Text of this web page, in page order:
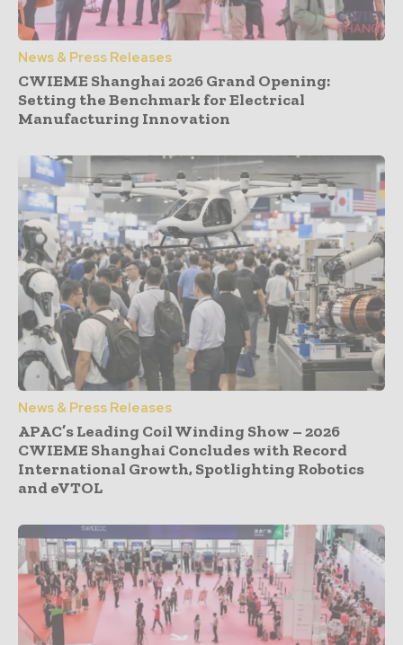
News & Press Releases
CWIEME Shanghai 2026 Grand Opening:
Setting the Benchmark for Electrical
Manufacturing Innovation
News & Press Releases
APAC’s Leading Coil Winding Show – 2026
CWIEME Shanghai Concludes with Record
International Growth, Spotlighting Robotics
and eVTOL